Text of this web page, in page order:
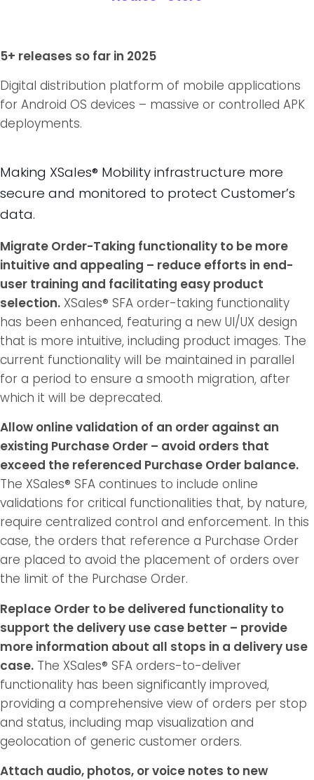
5+ releases so far in 2025
Digital distribution platform of mobile applications
for Android OS devices – massive or controlled APK
deployments.
Making XSales® Mobility infrastructure more
secure and monitored to protect Customer’s
data.
Migrate Order-Taking functionality to be more
intuitive and appealing – reduce efforts in end-
user training and facilitating easy product
selection. XSales® SFA order-taking functionality
has been enhanced, featuring a new UI/UX design
that is more intuitive, including product images. The
current functionality will be maintained in parallel
for a period to ensure a smooth migration, after
which it will be deprecated.
Allow online validation of an order against an
existing Purchase Order – avoid orders that
exceed the referenced Purchase Order balance.
The XSales® SFA continues to include online
validations for critical functionalities that, by nature,
require centralized control and enforcement. In this
case, the orders that reference a Purchase Order
are placed to avoid the placement of orders over
the limit of the Purchase Order.
Replace Order to be delivered functionality to
support the delivery use case better – provide
more information about all stops in a delivery use
case. The XSales® SFA orders-to-deliver
functionality has been significantly improved,
providing a comprehensive view of orders per stop
and status, including map visualization and
geolocation of generic customer orders.
Attach audio, photos, or voice notes to new